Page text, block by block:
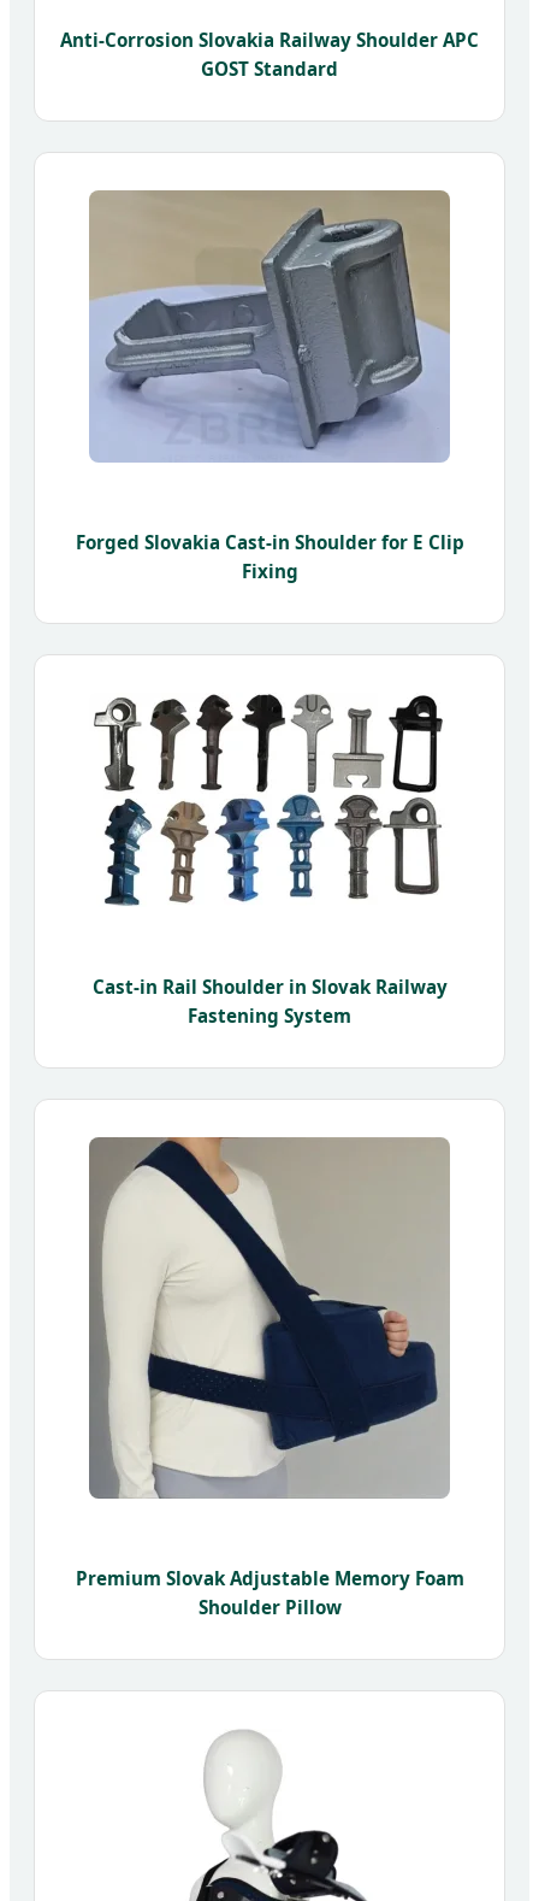
Anti-Corrosion Slovakia Railway Shoulder APC
GOST Standard
Forged Slovakia Cast-in Shoulder for E Clip
Fixing
Cast-in Rail Shoulder in Slovak Railway
Fastening System
Premium Slovak Adjustable Memory Foam
Shoulder Pillow